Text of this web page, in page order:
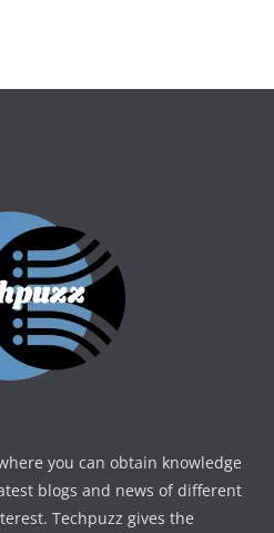
you can obtain knowledge
blogs and news of different
Techpuzz gives the